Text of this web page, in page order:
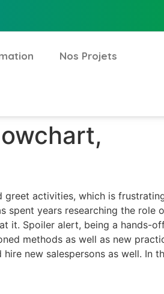
Nos Projets
greet activities, which is
spent years researching the role
it. Spoiler alert, being a hands-
methods as well as new
new salespersons as well. In